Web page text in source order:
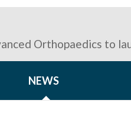
Orthopaedics to
NEWS